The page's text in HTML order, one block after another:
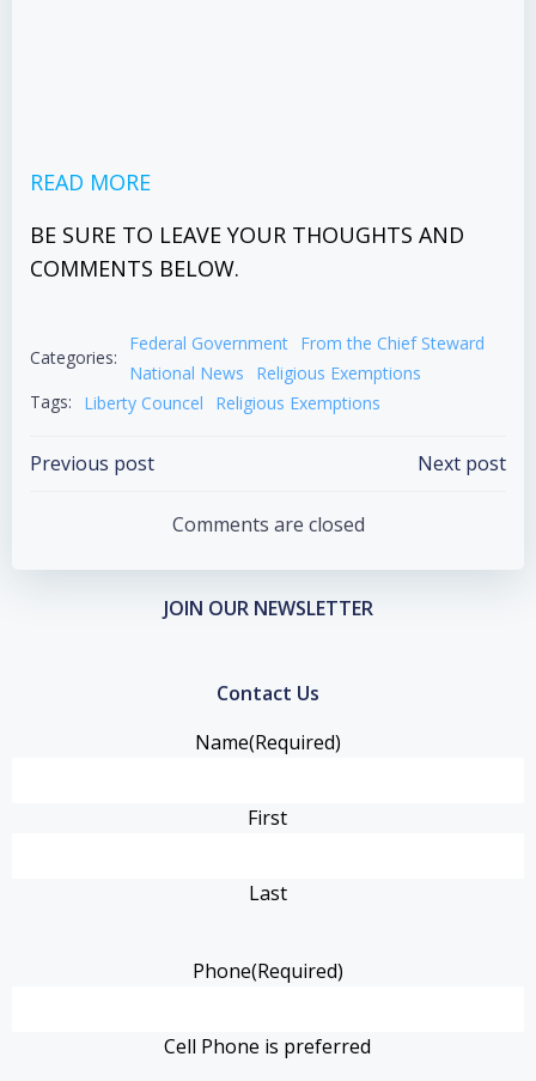
READ MORE
BE SURE TO LEAVE YOUR THOUGHTS AND
COMMENTS BELOW.
Categories:
Federal Government From the Chief Steward
National News
Religious Exemptions
Tags:
Liberty Councel Religious Exemptions
Post
navigation
Previous post
navigation
Next post
Comments are closed
JOIN OUR NEWSLETTER
Contact Us
Name(Required)
First
Last
Phone(Required)
Cell Phone is preferred